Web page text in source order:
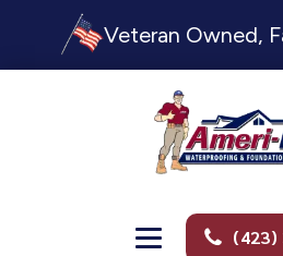
Veteran Owned,
(423)